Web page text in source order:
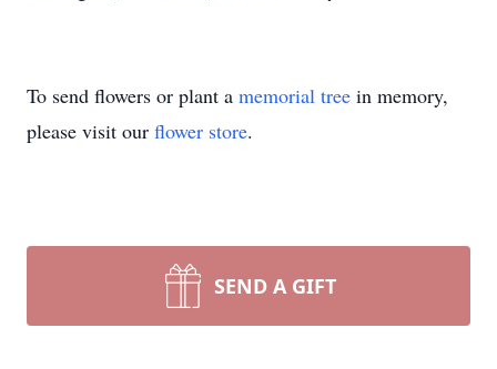
To send flowers or plant a memorial tree in memory,
please visit our flower store.
SEND A GIFT